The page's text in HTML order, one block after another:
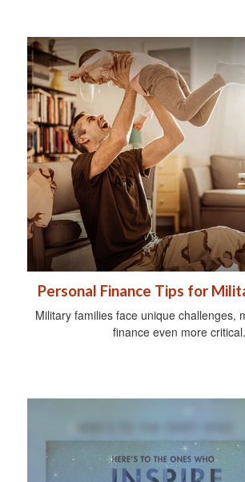
Personal Finance Tips for
Military families face unique challenges,
finance even more critical.